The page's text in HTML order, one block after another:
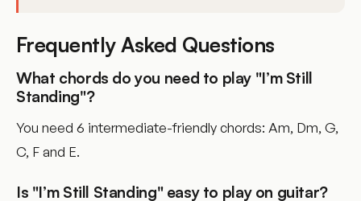
Frequently Asked Questions
What chords do you need to play "I’m Still
Standing"?
You need 6 intermediate-friendly chords: Am, Dm, G,
C, F and E.
Is "I’m Still Standing" easy to play on guitar?